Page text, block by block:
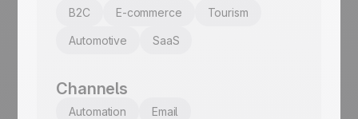
B2C E-commerce Tourism
Automotive SaaS
Channels
Automation Email